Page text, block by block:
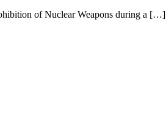
of Nuclear Weapons during a […]